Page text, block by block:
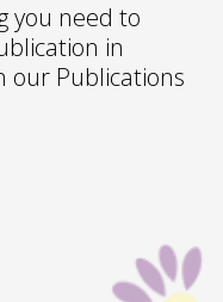
you need to
in
our Publications